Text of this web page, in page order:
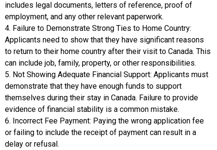
includes legal documents, letters of reference, proof of
employment, and any other relevant paperwork.
4. Failure to Demonstrate Strong Ties to Home Country:
Applicants need to show that they have significant reasons
to return to their home country after their visit to Canada. This
can include job, family, property, or other responsibilities.
5. Not Showing Adequate Financial Support: Applicants must
demonstrate that they have enough funds to support
themselves during their stay in Canada. Failure to provide
evidence of financial stability is a common mistake.
6. Incorrect Fee Payment: Paying the wrong application fee
or failing to include the receipt of payment can result in a
delay or refusal.